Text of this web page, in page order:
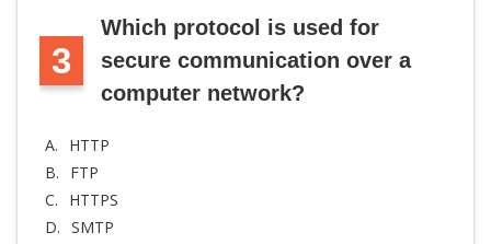
3
Which protocol is used for
secure communication over a
computer network?
A.
HTTP
B.
FTP
C.
HTTPS
D. SMTP